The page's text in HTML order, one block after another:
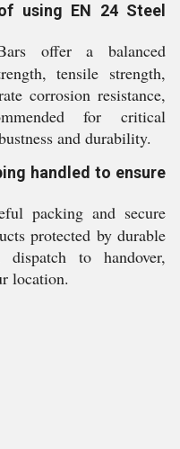
using EN 24 Steel
offer a balanced
tensile strength,
corrosion resistance,
for critical
and durability.
handled to ensure
packing and secure
protected by durable
to handover,
location.